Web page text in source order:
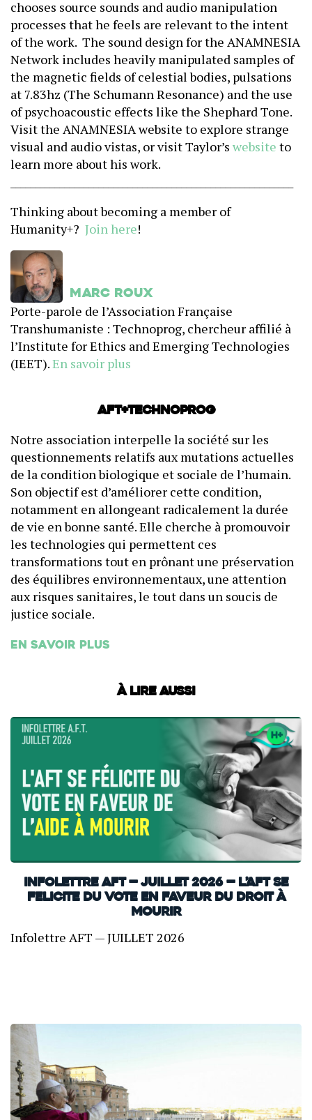
chooses source sounds and audio manipulation
processes that he feels are relevant to the intent
of the work. The sound design for the ANAMNESIA
Network includes heavily manipulated samples of
the magnetic fields of celestial bodies, pulsations
at 7.83hz (The Schumann Resonance) and the use
of psychoacoustic effects like the Shephard Tone.
Visit the ANAMNESIA website to explore strange
visual and audio vistas, or visit Taylor’s website to
learn more about his work.
Thinking about becoming a member of
Humanity+? Join here!
Marc Roux
Porte-parole de l’Association Française
Transhumaniste : Technoprog, chercheur affilié à
l’Institute for Ethics and Emerging Technologies
(IEET).En savoir plus
AFT+Technoprog
Notre association interpelle la société sur les
questionnements relatifs aux mutations actuelles
de la condition biologique et sociale de l’humain.
Son objectif est d’améliorer cette condition,
notamment en allongeant radicalement la durée
de vie en bonne santé. Elle cherche à promouvoir
les technologies qui permettent ces
transformations tout en prônant une préservation
des équilibres environnementaux, une attention
aux risques sanitaires, le tout dans un soucis de
justice sociale.
En savoir plus
À lire aussi
INFOLETTRE AFT — JUILLET 2026 — L’AFT SE
FELICITE DU VOTE EN FAVEUR DU DROIT À
MOURIR
Infolettre AFT — JUILLET 2026